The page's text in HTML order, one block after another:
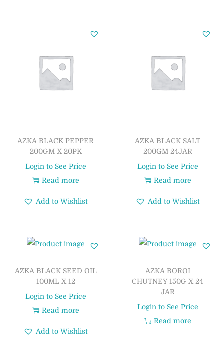
AZKA BLACK PEPPER
200GM X 20PK
Login to See Price
Read more
Add to Wishlist
AZKA BLACK SALT
200GM 24JAR
Login to See Price
Read more
Add to Wishlist
AZKA BLACK SEED OIL
100ML X 12
Login to See Price
Read more
Add to Wishlist
AZKA BOROI
CHUTNEY 150G X 24
JAR
Login to See Price
Read more